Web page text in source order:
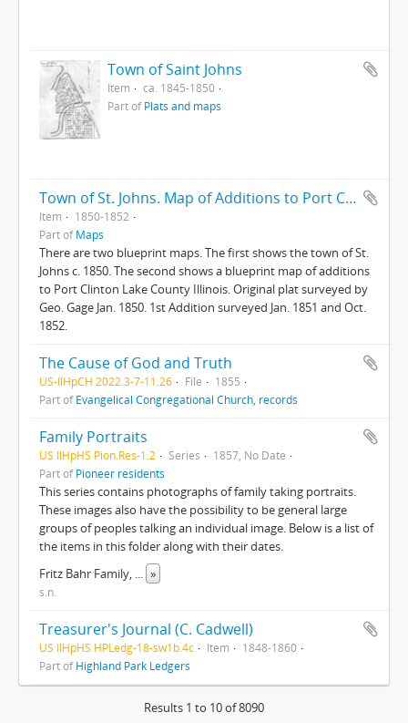
Town of Saint Johns
Item
ca. 1845-1850
Part ofPlats and maps
Town of St. Johns. Map of Additions to Port Clinton
Item
1850-1852
Part ofMaps
There are two blueprint maps. The first shows the town of St.
Johns c. 1850. The second shows a blueprint map of additions
to Port Clinton Lake County Illinois. Original plat surveyed by
Geo. Gage Jan. 1850. 1st Addition surveyed Jan. 1851 and Oct.
1852.
The Cause of God and Truth
US-IlHpCH 2022.3-7-11.26 File
1855
Part ofEvangelical Congregational Church, records
Family Portraits
US IlHpHS Pion.Res-1.2 Series
1857, No Date
Part ofPioneer residents
This series contains photographs of family taking portraits.
These images also have the possibility to be general large
groups of peoples talking an individual image. Below is a list of
the items in this folder along with their dates.
Fritz Bahr Family, ... »
s.n.
Treasurer's Journal (C. Cadwell)
US IlHpHS HPLedg-18-sw1b.4c Item
1848-1860
Part ofHighland Park Ledgers
Results 1 to 10 of 8090